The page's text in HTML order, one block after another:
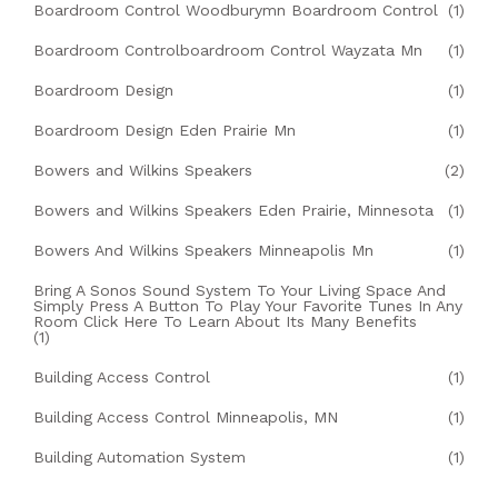
Boardroom Control Woodburymn Boardroom Control (1)
Boardroom Controlboardroom Control Wayzata Mn (1)
Boardroom Design (1)
Boardroom Design Eden Prairie Mn (1)
Bowers and Wilkins Speakers (2)
Bowers and Wilkins Speakers Eden Prairie, Minnesota (1)
Bowers And Wilkins Speakers Minneapolis Mn (1)
Bring A Sonos Sound System To Your Living Space And
Simply Press A Button To Play Your Favorite Tunes In Any
Room Click Here To Learn About Its Many Benefits
(1)
Building Access Control (1)
Building Access Control Minneapolis, MN (1)
Building Automation System (1)